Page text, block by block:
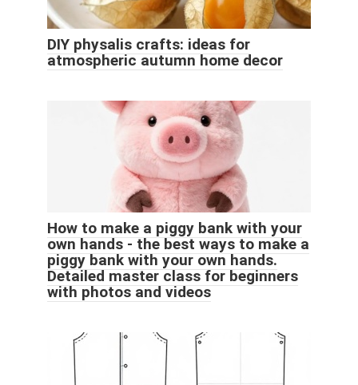
DIY physalis crafts: ideas for
atmospheric autumn home decor
How to make a piggy bank with your
own hands - the best ways to make a
piggy bank with your own hands.
Detailed master class for beginners
with photos and videos